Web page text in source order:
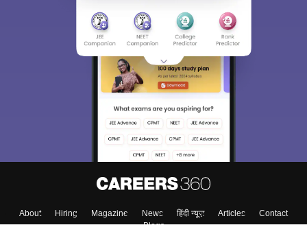
About Hiring Magazine News हिंदी न्यूज़ Articles
Contact
Blogs